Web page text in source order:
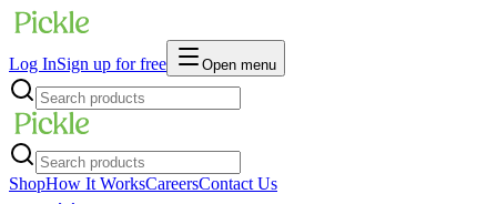
Log InSign up for free Open menu
ShopHow It WorksCareersContact Us